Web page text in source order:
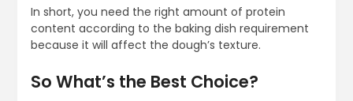
In short, you need the right amount of protein
content according to the baking dish requirement
because it will affect the dough’s texture.
So What’s the Best Choice?